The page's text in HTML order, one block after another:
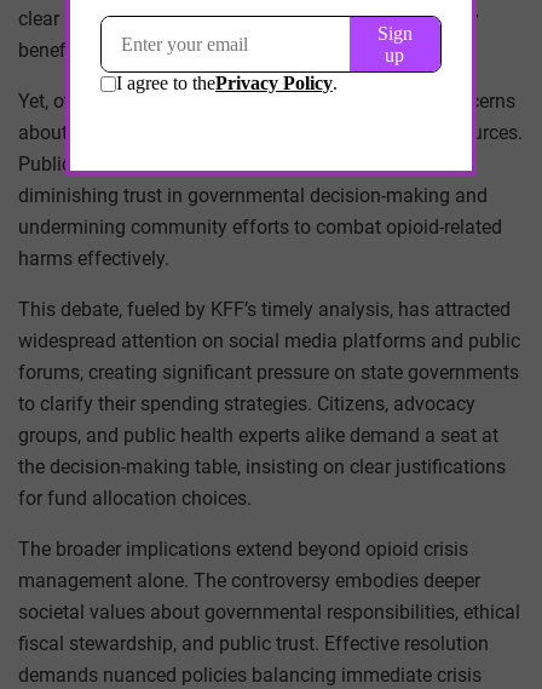
clear accountability standards, ensuring funds directly
benefit affected populations.
Yet, other states lag in transparency, raising valid concerns
about potential misuse or misdirection of critical resources.
Public skepticism grows where ambiguity thrives,
diminishing trust in governmental decision-making and
undermining community efforts to combat opioid-related
harms effectively.
This debate, fueled by KFF’s timely analysis, has attracted
widespread attention on social media platforms and public
forums, creating significant pressure on state governments
to clarify their spending strategies. Citizens, advocacy
groups, and public health experts alike demand a seat at
the decision-making table, insisting on clear justifications
for fund allocation choices.
The broader implications extend beyond opioid crisis
management alone. The controversy embodies deeper
societal values about governmental responsibilities, ethical
fiscal stewardship, and public trust. Effective resolution
demands nuanced policies balancing immediate crisis